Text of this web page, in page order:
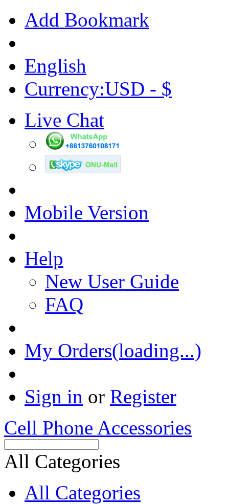
Add Bookmark
English
Currency:USD - $
Live Chat
Mobile Version
Help
New User Guide
FAQ
My Orders(loading...)
Sign in or Register
Cell Phone Accessories
All Categories
All Categories